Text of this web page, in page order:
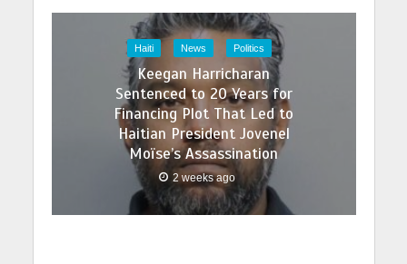
Haiti News Politics
Keegan Harricharan
Sentenced to 20 Years for
Financing Plot That Led to
Haitian President Jovenel
Moïse’s Assassination
2 weeks ago